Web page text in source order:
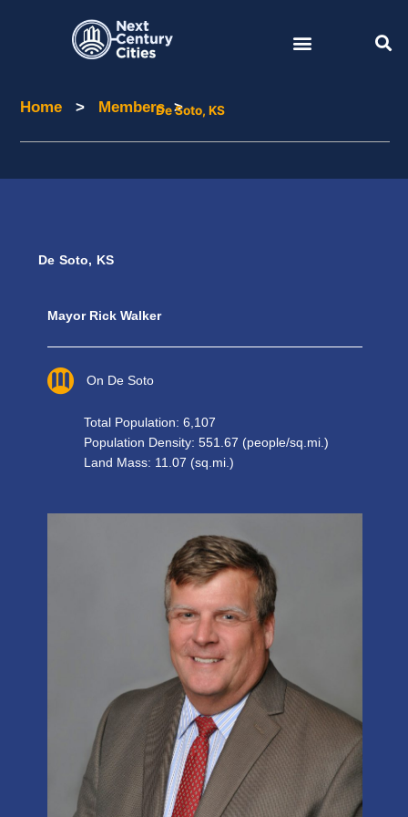
Home > Members>
Home Members De Soto, KS
De Soto, KS
Mayor Rick Walker
On De Soto
Total Population: 6,107
Population Density: 551.67 (people/sq.mi.)
Land Mass: 11.07 (sq.mi.)